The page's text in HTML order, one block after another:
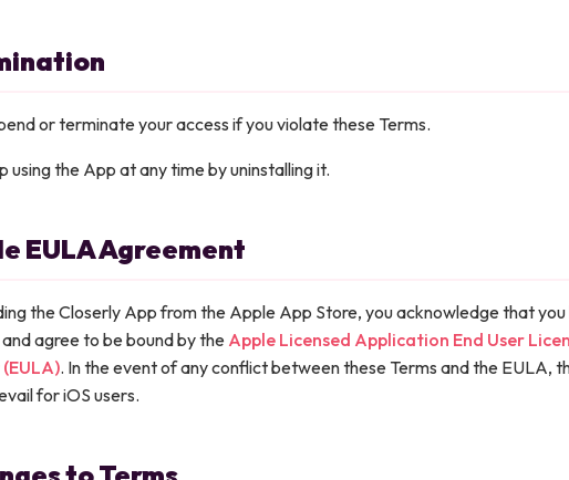
or terminate your access if you violate these Terms.
using the App at any time by uninstalling it.
EULA Agreement
the Closerly App from the Apple App Store, you acknowledge that you
agree to be bound by the Apple Licensed Application End User
. In the event of any conflict between these Terms and the EULA,
for iOS users.